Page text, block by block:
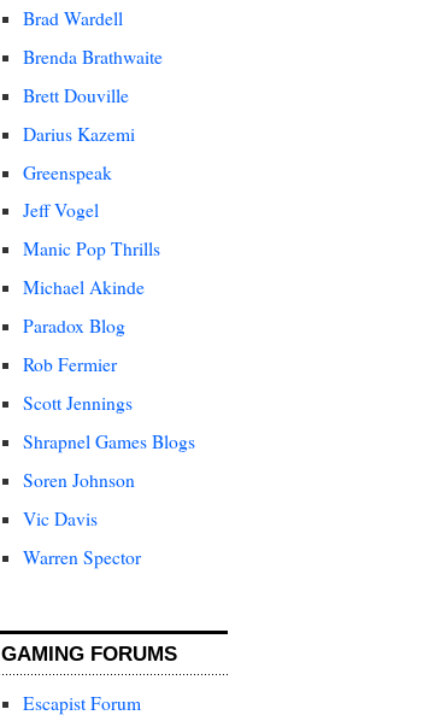
Brad Wardell
Brenda Brathwaite
Brett Douville
Darius Kazemi
Greenspeak
Jeff Vogel
Manic Pop Thrills
Michael Akinde
Paradox Blog
Rob Fermier
Scott Jennings
Shrapnel Games Blogs
Soren Johnson
Vic Davis
Warren Spector
GAMING FORUMS
Escapist Forum